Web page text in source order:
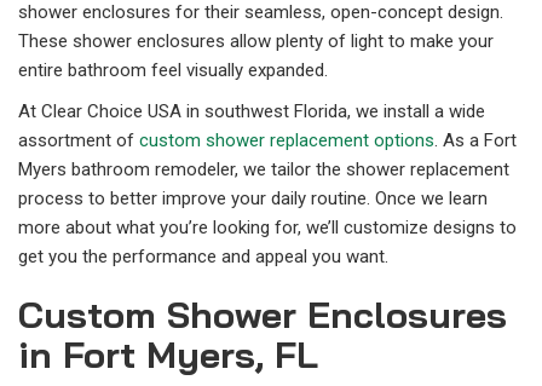
shower enclosures for their seamless, open-concept design.
These shower enclosures allow plenty of light to make your
entire bathroom feel visually expanded.
At Clear Choice USA in southwest Florida, we install a wide
assortment of custom shower replacement options. As a Fort
Myers bathroom remodeler, we tailor the shower replacement
process to better improve your daily routine. Once we learn
more about what you’re looking for, we’ll customize designs to
get you the performance and appeal you want.
Custom Shower Enclosures
in Fort Myers, FL